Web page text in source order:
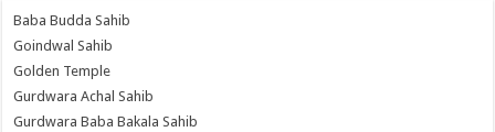
Baba Budda Sahib
Goindwal Sahib
Golden Temple
Gurdwara Achal Sahib
Gurdwara Baba Bakala Sahib